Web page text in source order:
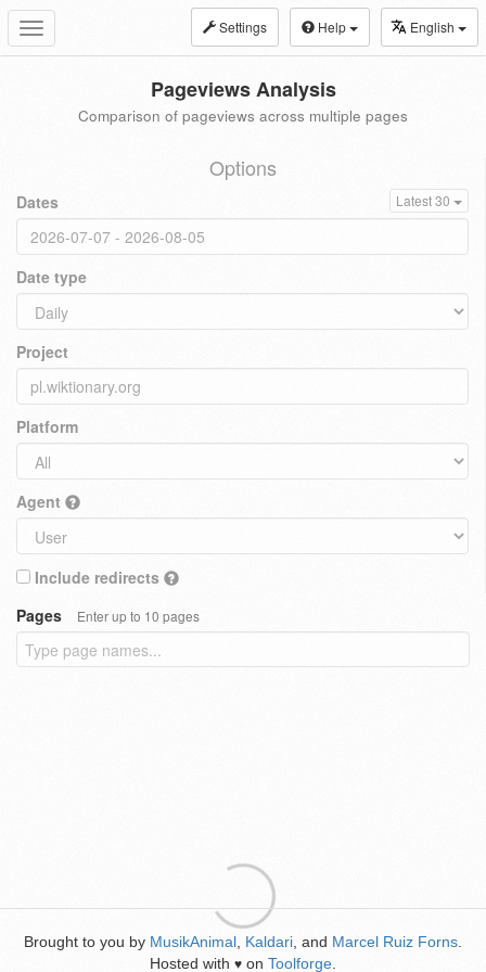
Toggle
navigation
Settings Help English
Pageviews Analysis
Comparison of pageviews across multiple pages
Options
Dates Latest 30
Date type
Project
Platform
Agent
Include redirects
Pages
Enter up to 10 pages
Brought to you by MusikAnimal Kaldari , and Marcel Ruiz Forns
Hosted with ♥ on Toolforge